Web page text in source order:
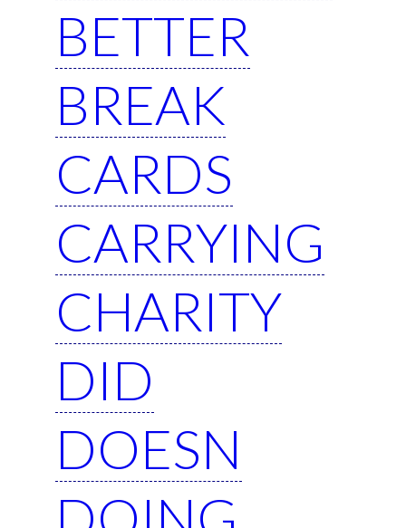
BETTER
BREAK
CARDS
CARRYING
CHARITY
DID
DOESN